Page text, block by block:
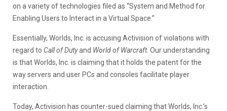
on a variety of technologies filed as “System and Method for
Enabling Users to Interact in a Virtual Space.”
Essentially, Worlds, Inc. is accusing Activision of violations with
regard to Call of Dutyand World of Warcraft. Our understanding
is that Worlds, Inc. is claiming that it holds the patent for the
way servers and user PCs and consoles facilitate player
interaction.
Today, Activision has counter-sued claiming that Worlds, Inc.’s